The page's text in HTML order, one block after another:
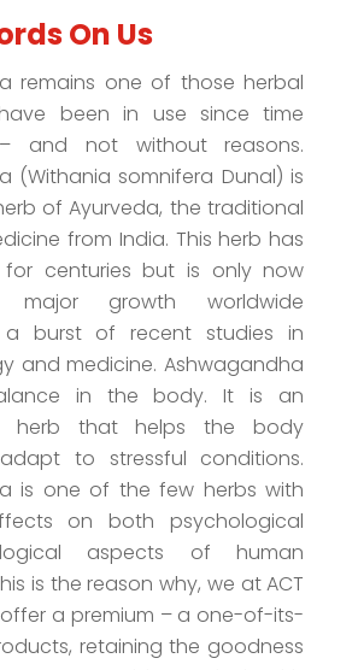
On Us
remains one of those herbal
been in use since time
– and not without reasons.
(Withania somnifera Dunal) is
of Ayurveda, the traditional
from India. This herb has
centuries but is only now
major growth worldwide
burst of recent studies in
and medicine. Ashwagandha
in the body. It is an
herb that helps the body
to stressful conditions.
is one of the few herbs with
on both psychological
aspects of human
is the reason why, we at ACT
a premium – a one-of-its-
retaining the goodness